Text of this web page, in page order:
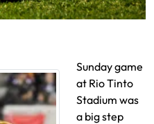
Sunday game
at Rio Tinto
Stadium was
a big step